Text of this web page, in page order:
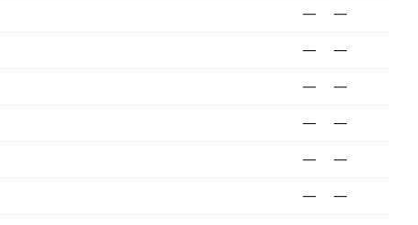
— —
— —
— —
— —
— —
— —